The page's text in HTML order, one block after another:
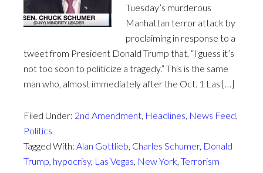
Tuesday’s murderous
Manhattan terror attack by
proclaiming in response to a
tweet from President Donald Trump that, “I guess it’s
not too soon to politicize a tragedy.” This is the same
man who, almost immediately after the Oct. 1 Las […]
Filed Under: 2nd Amendment, Headlines, News Feed,
Politics
Tagged With: Alan Gottlieb, Charles Schumer, Donald
Trump, hypocrisy, Las Vegas, New York, Terrorism